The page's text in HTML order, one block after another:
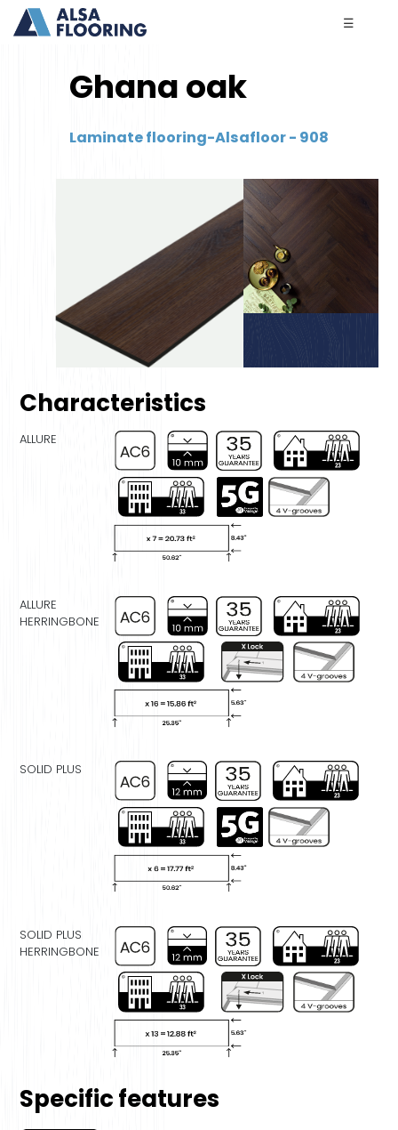
☰
Ghana oak
Laminate flooring-Alsafloor - 908
Characteristics
ALLURE
ALLURE
HERRINGBONE
SOLID PLUS
SOLID PLUS
HERRINGBONE
Specific features